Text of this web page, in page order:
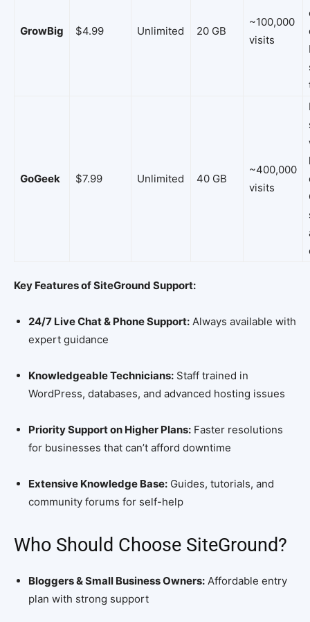
GrowBig $4.99 Unlimited 20 GB
~100,000
visits
GoGeek $7.99 Unlimited 40 GB
~400,000
visits
Key Features of SiteGround Support:
24/7 Live Chat & Phone Support: Always available with
expert guidance
Knowledgeable Technicians: Staff trained in
WordPress, databases, and advanced hosting issues
Priority Support on Higher Plans: Faster resolutions
for businesses that can’t afford downtime
Extensive Knowledge Base: Guides, tutorials, and
community forums for self-help
Who Should Choose SiteGround?
Bloggers & Small Business Owners: Affordable entry
plan with strong support